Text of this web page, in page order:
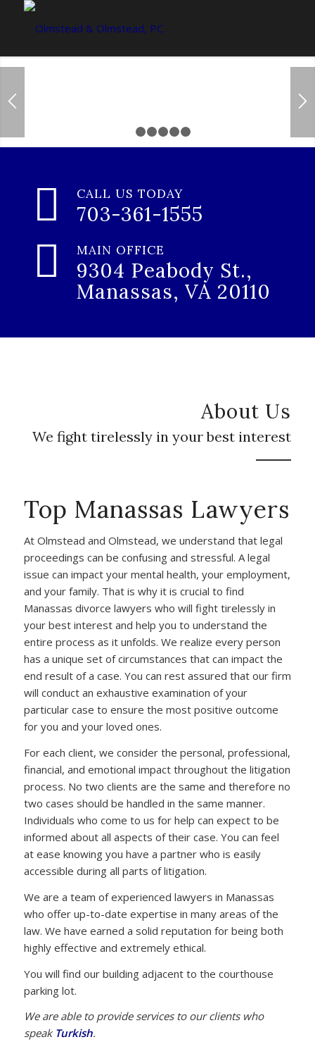
Compassionate
Lawyers that you can trust
CONTACT US TODAY
CALL US TODAY
703-361-1555
MAIN OFFICE
9304 Peabody St.,
Manassas, VA 20110
About Us
We fight tirelessly in your best interest
Top Manassas Lawyers
At Olmstead and Olmstead, we understand that legal
proceedings can be confusing and stressful. A legal
issue can impact your mental health, your employment,
and your family. That is why it is crucial to find
Manassas divorce lawyers who will fight tirelessly in
your best interest and help you to understand the
entire process as it unfolds. We realize every person
has a unique set of circumstances that can impact the
end result of a case. You can rest assured that our firm
will conduct an exhaustive examination of your
particular case to ensure the most positive outcome
for you and your loved ones.
For each client, we consider the personal, professional,
financial, and emotional impact throughout the litigation
process. No two clients are the same and therefore no
two cases should be handled in the same manner.
Individuals who come to us for help can expect to be
informed about all aspects of their case. You can feel
at ease knowing you have a partner who is easily
accessible during all parts of litigation.
We are a team of experienced lawyers in Manassas
who offer up-to-date expertise in many areas of the
law. We have earned a solid reputation for being both
highly effective and extremely ethical.
You will find our building adjacent to the courthouse
parking lot.
We are able to provide services to our clients who
speak Turkish.